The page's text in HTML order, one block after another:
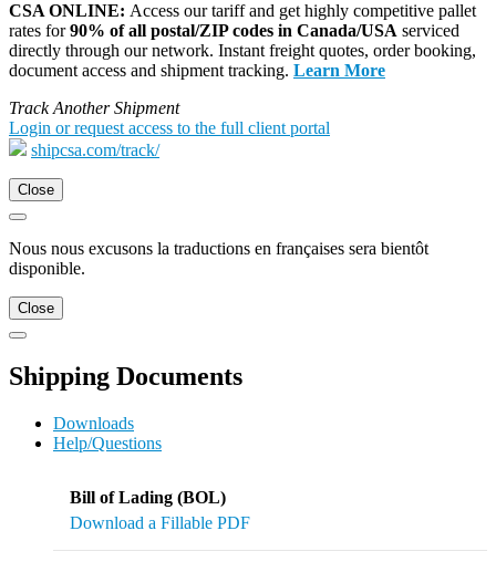
CSA ONLINE: Access our tariff and get highly competitive pallet
rates for90% of all postal/ZIP codes in Canada/USA serviced
directly through our network. Instant freight quotes, order booking,
document access and shipment tracking. Learn More
Track Another Shipment
Login or request access to the full client portal
shipcsa.com/track/
Close
Nous nous excusons la traductions en françaises sera bientôt
disponible.
Close
Shipping Documents
Downloads
Help/Questions
Bill of Lading (BOL)
Download a Fillable PDF